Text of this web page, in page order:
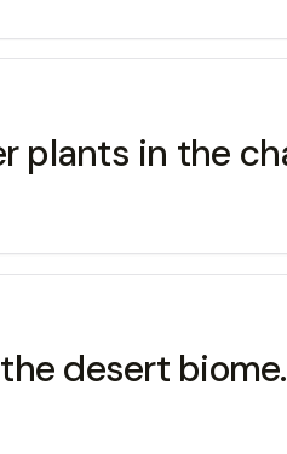
plants in the
desert biome.